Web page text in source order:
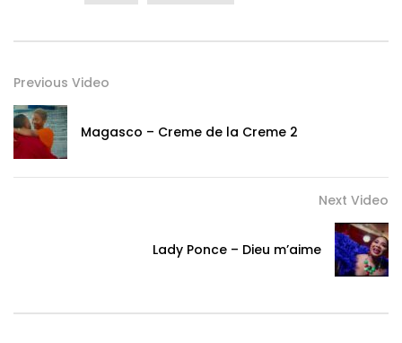
Previous Video
Magasco – Creme de la Creme 2
Next Video
Lady Ponce – Dieu m’aime